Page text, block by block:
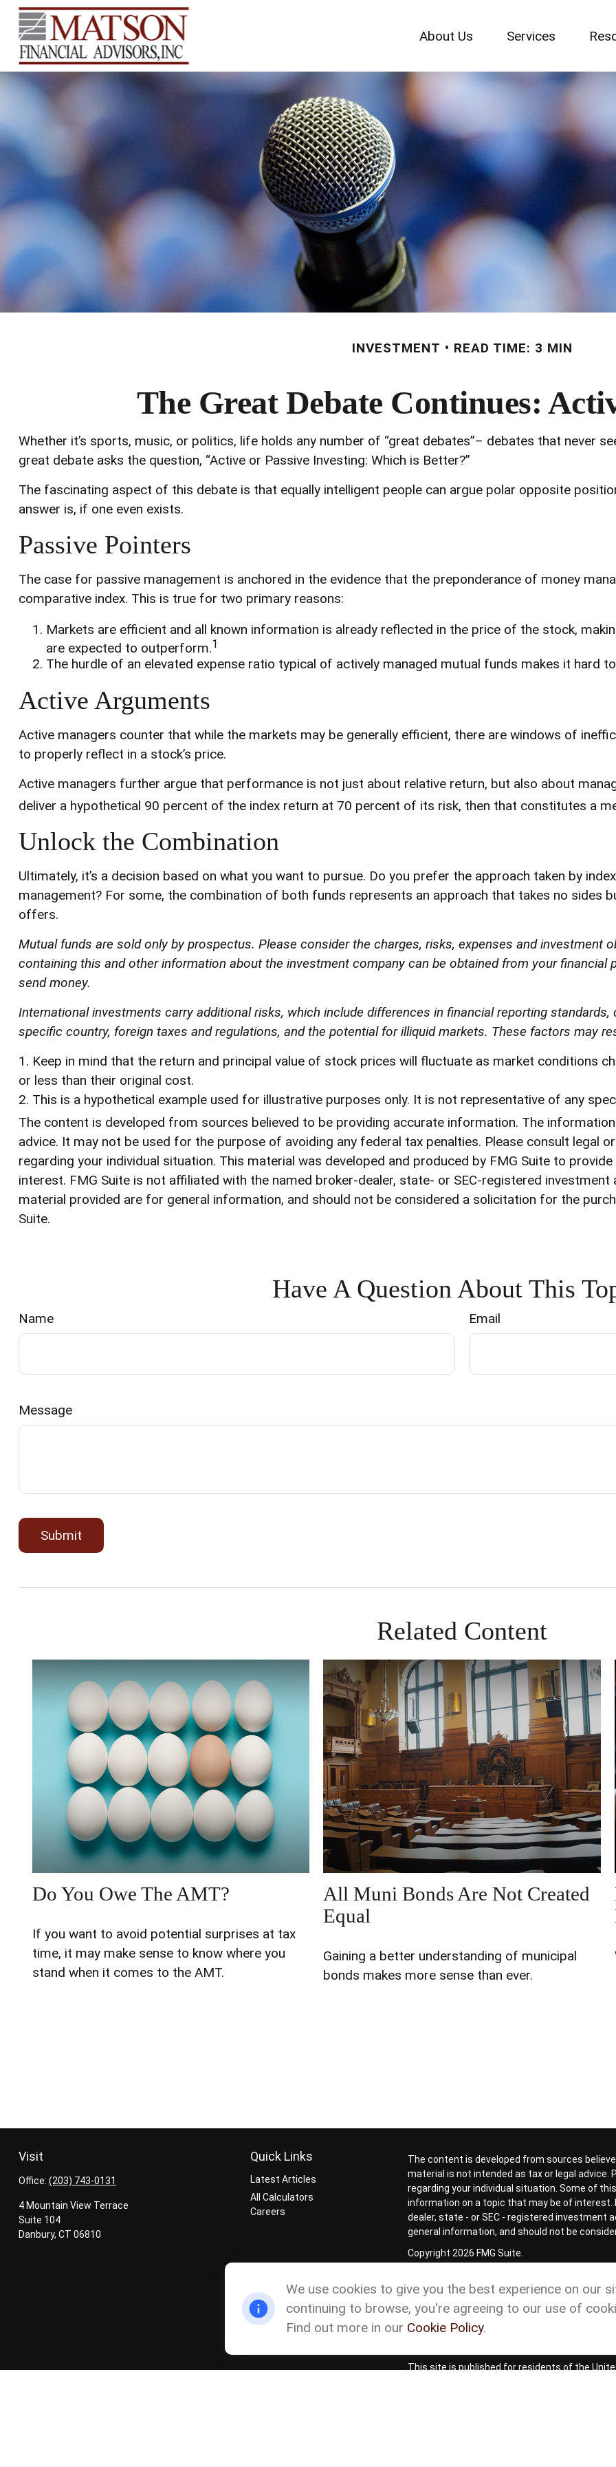
About Us Services
INVESTMENT READ TIME: 3 MIN
The Great Debate Continues:
Whether it’s sports, music, or politics, life holds any number of “great debates”– debates that never
great debate asks the question, “Active or Passive Investing: Which is Better?”
The fascinating aspect of this debate is that equally intelligent people can argue polar opposite
answer is, if one even exists.
Passive Pointers
The case for passive management is anchored in the evidence that the preponderance of money
comparative index. This is true for two primary reasons:
Markets are efficient and all known information is already reflected in the price of the stock,
are expected to outperform.1
The hurdle of an elevated expense ratio typical of actively managed mutual funds makes it hard
Active Arguments
Active managers counter that while the markets may be generally efficient, there are windows of
to properly reflect in a stock’s price.
Active managers further argue that performance is not just about relative return, but also about
deliver a hypothetical 90 percent of the index return at 70 percent of its risk, then that constitutes a
Unlock the Combination
Ultimately, it’s a decision based on what you want to pursue. Do you prefer the approach taken by
management? For some, the combination of both funds represents an approach that takes no sides
offers.
Mutual funds are sold only by prospectus. Please consider the charges, risks, expenses and investment
containing this and other information about the investment company can be obtained from your financial
send money.
International investments carry additional risks, which include differences in financial reporting
specific country, foreign taxes and regulations, and the potential for illiquid markets. These factors may
1. Keep in mind that the return and principal value of stock prices will fluctuate as market conditions
or less than their original cost.
2. This is a hypothetical example used for illustrative purposes only. It is not representative of any
The content is developed from sources believed to be providing accurate information. The
advice. It may not be used for the purpose of avoiding any federal tax penalties. Please consult legal
regarding your individual situation. This material was developed and produced by FMG Suite to
interest. FMG Suite is not affiliated with the named broker-dealer, state- or SEC-registered
material provided are for general information, and should not be considered a solicitation for the
Suite.
Have A Question About This
Name Email
Message
Related Content
Do You Owe The AMT?
If you want to avoid potential surprises at tax
time, it may make sense to know where you
stand when it comes to the AMT.
All Muni Bonds Are Not Created
Equal
Gaining a better understanding of municipal
bonds makes more sense than ever.
Visit
Office: (203) 743-0131
4 Mountain View Terrace
Suite 104
Danbury, CT 06810
Quick Links
Latest Articles
All Calculators
Careers
The content is developed from sources
material is not intended as tax or legal
regarding your individual situation. Some of
information on a topic that may be of interest.
dealer, state - or SEC - registered investment
general information, and should not be
Copyright 2026 FMG Suite.
Form CRS Cetera Form CRS
Advisory services offered through Matson
representatives of Cetera Wealth Services,
This site is published for residents of the
We use cookies to give you the best experience on our
continuing to browse, you're agreeing to our use of
Find out more in our Cookie Policy.